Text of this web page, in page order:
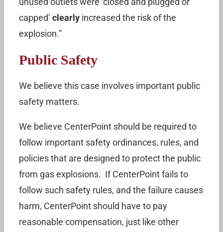
capped’ clearly increased the risk of the
explosion.”
Public Safety
We believe this case involves important public
safety matters.
We believe CenterPoint should be required to
follow important safety ordinances, rules, and
policies that are designed to protect the public
from gas explosions. If CenterPoint fails to
follow such safety rules, and the failure causes
harm, CenterPoint should have to pay
reasonable compensation, just like other